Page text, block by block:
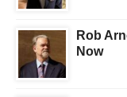
Rob
Now